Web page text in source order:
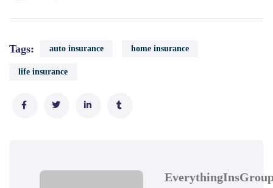
Tags: auto insurance home insurance
life insurance